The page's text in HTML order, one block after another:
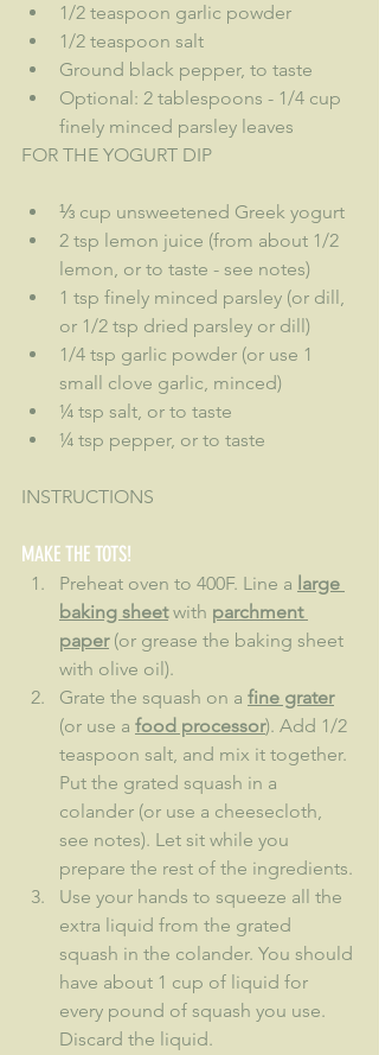
1/2 teaspoon garlic powder
1/2 teaspoon salt
Ground black pepper, to taste
Optional: 2 tablespoons - 1/4 cup
finely minced parsley leaves
FOR THE YOGURT DIP
⅓ cup unsweetened Greek yogurt
2 tsp lemon juice (from about 1/2
lemon, or to taste - see notes)
1 tsp finely minced parsley (or dill,
or 1/2 tsp dried parsley or dill)
1/4 tsp garlic powder (or use 1
small clove garlic, minced)
¼ tsp salt, or to taste
¼ tsp pepper, or to taste
INSTRUCTIONS
MAKE THE TOTS!
Preheat oven to 400F. Line a large
baking sheet with parchment
paper (or grease the baking sheet
with olive oil).
Grate the squash on a fine grater
(or use a food processor). Add 1/2
teaspoon salt, and mix it together.
Put the grated squash in a
colander (or use a cheesecloth,
see notes). Let sit while you
prepare the rest of the ingredients.
Use your hands to squeeze all the
extra liquid from the grated
squash in the colander. You should
have about 1 cup of liquid for
every pound of squash you use.
Discard the liquid.